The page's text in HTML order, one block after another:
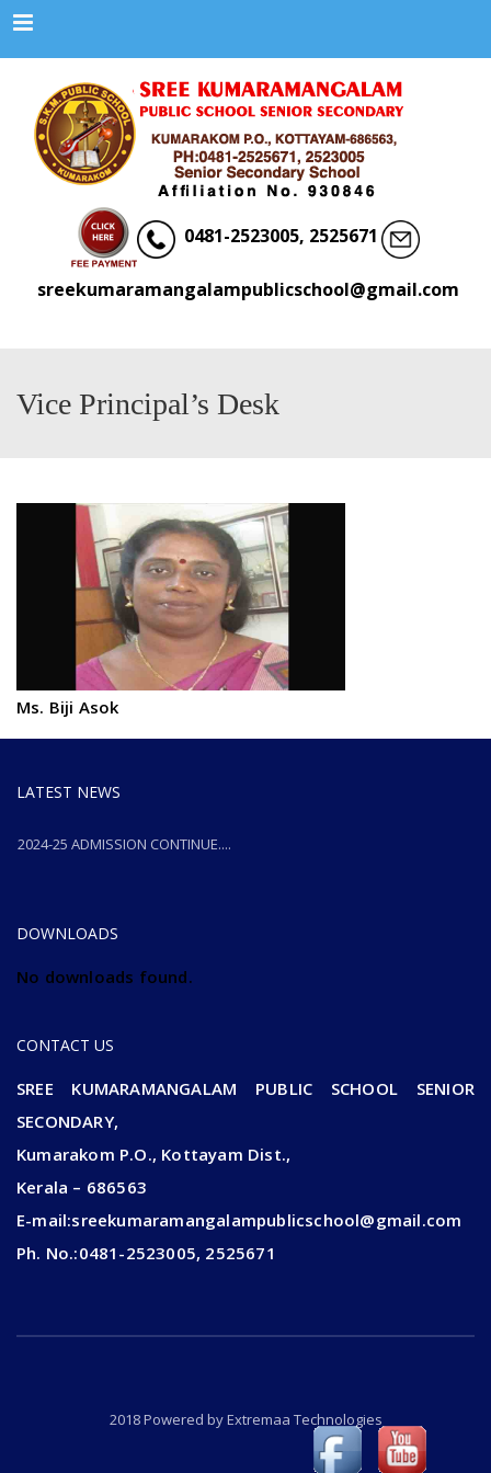
Menu
0481-2523005, 2525671
sreekumaramangalampublicschool@gmail.com
Vice Principal’s Desk
Ms. Biji Asok
LATEST NEWS
DOWNLOADS
No downloads found.
CONTACT US
SREE KUMARAMANGALAM PUBLIC SCHOOL SENIOR
SECONDARY,
Kumarakom P.O., Kottayam Dist.,
Kerala – 686563
E-mail:sreekumaramangalampublicschool@gmail.com
Ph. No.:0481-2523005, 2525671
2018 Powered byExtremaa Technologies